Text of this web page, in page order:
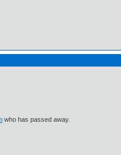
who has passed away.